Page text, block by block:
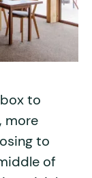
to
more
to
of